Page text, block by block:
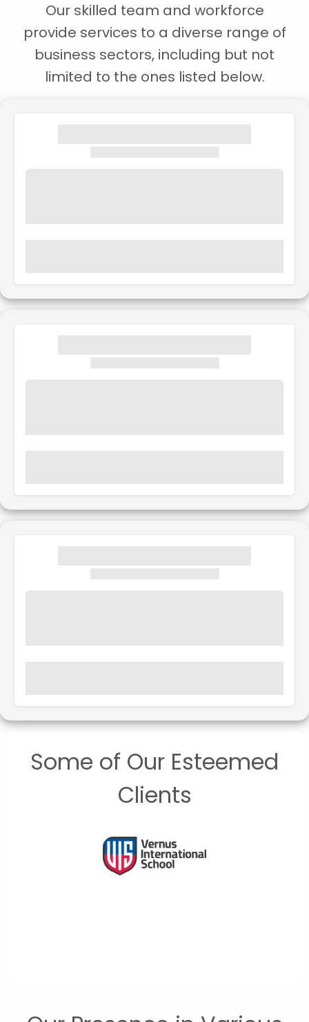
Our skilled team and workforce
provide services to a diverse range of
business sectors, including but not
limited to the ones listed below.
Some of Our Esteemed
Clients